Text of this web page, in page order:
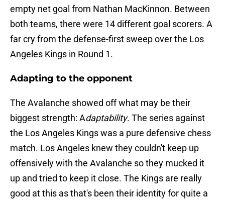
empty net goal from Nathan MacKinnon. Between
both teams, there were 14 different goal scorers. A
far cry from the defense-first sweep over the Los
Angeles Kings in Round 1.
Adapting to the opponent
The Avalanche showed off what may be their
biggest strength: Adaptability. The series against
the Los Angeles Kings was a pure defensive chess
match. Los Angeles knew they couldn't keep up
offensively with the Avalanche so they mucked it
up and tried to keep it close. The Kings are really
good at this as that's been their identity for quite a